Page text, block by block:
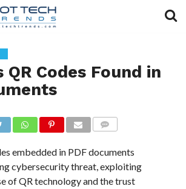
QR Codes Found in
embedded in PDF documents
cybersecurity threat, exploiting
of QR technology and the trust